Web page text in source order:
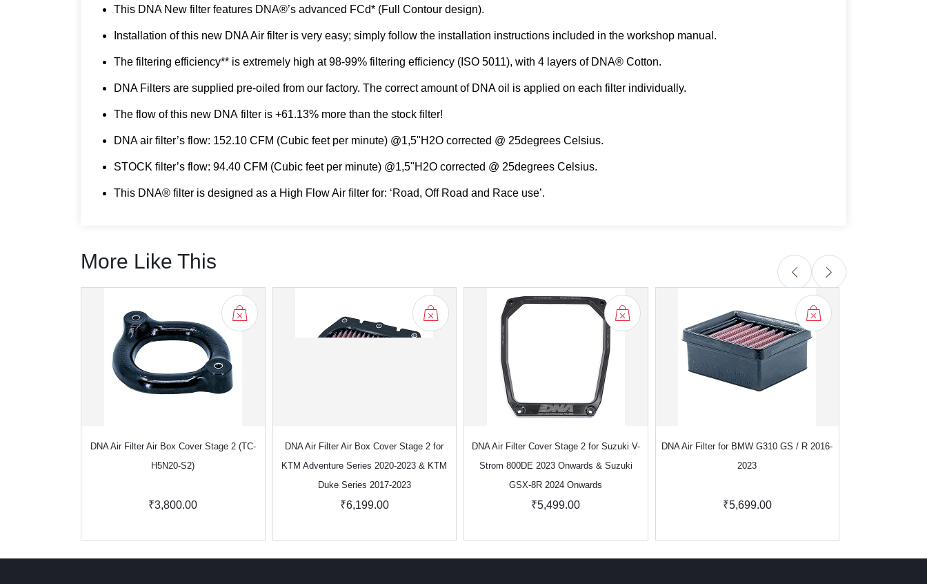
This DNA New filter features DNA®’s advanced FCd* (Full Contour design).
Installation of this new DNA Air filter is very easy; simply follow the installation instructions included in the workshop manual.
The filtering efficiency** is extremely high at 98-99% filtering efficiency (ISO 5011), with 4 layers of DNA® Cotton.
DNA Filters are supplied pre-oiled from our factory. The correct amount of DNA oil is applied οn each filter individually.
The flow of this new DNA filter is +61.13% more than the stock filter!
DNA air filter’s flow: 152.10 CFM (Cubic feet per minute) @1,5"H2O corrected @ 25degrees Celsius.
STOCK filter’s flow: 94.40 CFM (Cubic feet per minute) @1,5"H2O corrected @ 25degrees Celsius.
This DNA® filter is designed as a High Flow Air filter for: ‘Road, Off Road and Race use’.
More Like This
DNA Air Filter Air Box Cover Stage 2 (TC-
H5N20-S2)
₹3,800.00
DNA Air Filter Air Box Cover Stage 2 for
KTM Adventure Series 2020-2023 & KTM
Duke Series 2017-2023
₹6,199.00
DNA Air Filter Cover Stage 2 for Suzuki V-
Strom 800DE 2023 Onwards & Suzuki
GSX-8R 2024 Onwards
₹5,499.00
DNA Air Filter for BMW G310 GS / R 2016-
2023
₹5,699.00